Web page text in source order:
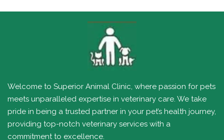
Welcome to Superior Animal Clinic, where passion for pets
meets unparalleled expertise in veterinary care. We take
pride in being a trusted partner in your pet’s health journey,
providing top-notch veterinary services with a
commitment to excellence.